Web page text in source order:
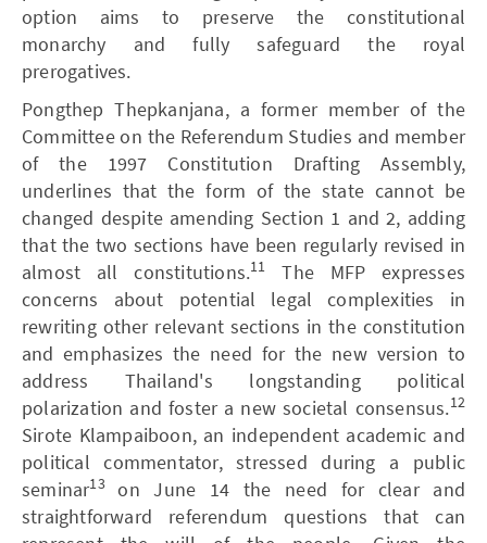
option aims to preserve the constitutional
monarchy and fully safeguard the royal
prerogatives.
Pongthep Thepkanjana, a former member of the
Committee on the Referendum Studies and member
of the 1997 Constitution Drafting Assembly,
underlines that the form of the state cannot be
changed despite amending Section 1 and 2, adding
that the two sections have been regularly revised in
almost all constitutions.11
The MFP expresses
concerns about potential legal complexities in
rewriting other relevant sections in the constitution
and emphasizes the need for the new version to
address Thailand's longstanding political
polarization and foster a new societal consensus.12
Sirote Klampaiboon, an independent academic and
political commentator, stressed during a public
seminar13 on June 14 the need for clear and
straightforward referendum questions that can